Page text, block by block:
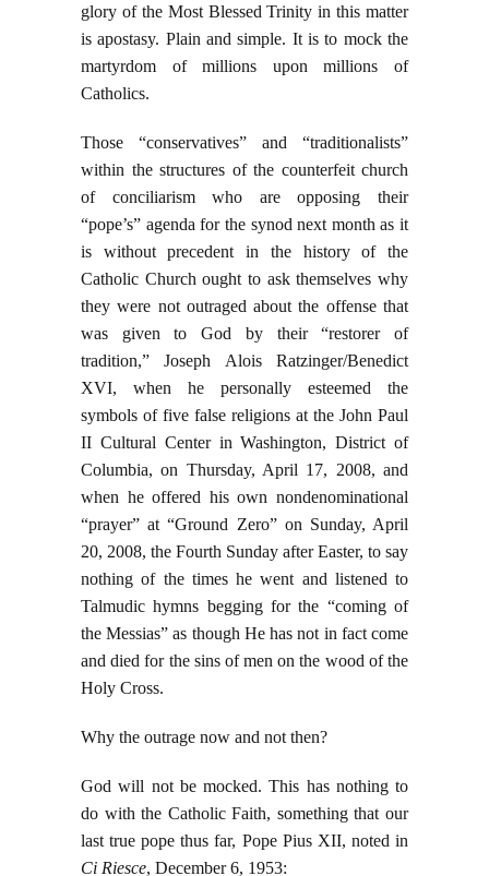
glory of the Most Blessed Trinity in this matter
is apostasy. Plain and simple. It is to mock the
martyrdom of millions upon millions of
Catholics.
Those “conservatives” and “traditionalists”
within the structures of the counterfeit church
of conciliarism who are opposing their
“pope’s” agenda for the synod next month as it
is without precedent in the history of the
Catholic Church ought to ask themselves why
they were not outraged about the offense that
was given to God by their “restorer of
tradition,” Joseph Alois Ratzinger/Benedict
XVI, when he personally esteemed the
symbols of five false religions at the John Paul
II Cultural Center in Washington, District of
Columbia, on Thursday, April 17, 2008, and
when he offered his own nondenominational
“prayer” at “Ground Zero” on Sunday, April
20, 2008, the Fourth Sunday after Easter, to say
nothing of the times he went and listened to
Talmudic hymns begging for the “coming of
the Messias” as though He has not in fact come
and died for the sins of men on the wood of the
Holy Cross.
Why the outrage now and not then?
God will not be mocked. This has nothing to
do with the Catholic Faith, something that our
last true pope thus far, Pope Pius XII, noted in
Ci Riesce, December 6, 1953: